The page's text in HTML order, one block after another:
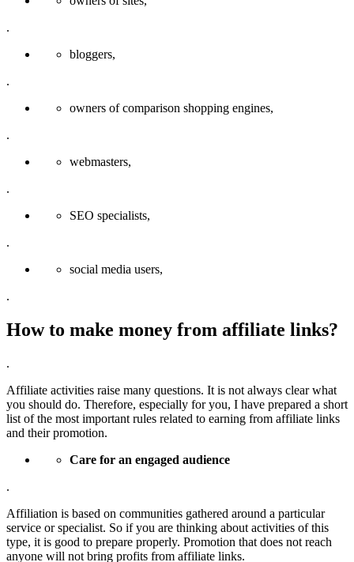
.
bloggers,
.
owners of comparison shopping engines,
.
webmasters,
.
SEO specialists,
.
social media users,
.
How to make money from affiliate links?
.
Affiliate activities raise many questions. It is not always clear what
you should do. Therefore, especially for you, I have prepared a short
list of the most important rules related to earning from affiliate links
and their promotion.
Care for an engaged audience
.
Affiliation is based on communities gathered around a particular
service or specialist. So if you are thinking about activities of this
type, it is good to prepare properly. Promotion that does not reach
anyone will not bring profits from affiliate links.